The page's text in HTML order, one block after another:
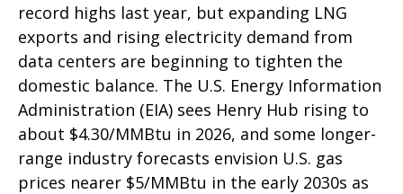
record highs last year, but expanding LNG
exports and rising electricity demand from
data centers are beginning to tighten the
domestic balance. The U.S. Energy Information
Administration (EIA) sees Henry Hub rising to
about $4.30/MMBtu in 2026, and some longer-
range industry forecasts envision U.S. gas
prices nearer $5/MMBtu in the early 2030s as